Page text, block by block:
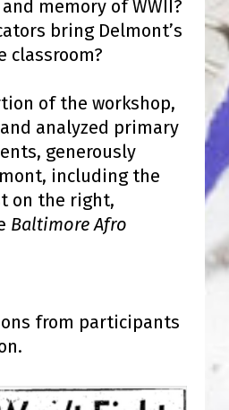
memory of WWII?
bring Delmont’s
classroom?
of the workshop,
analyzed primary
generously
including the
on the right,
Baltimore Afro
from participants